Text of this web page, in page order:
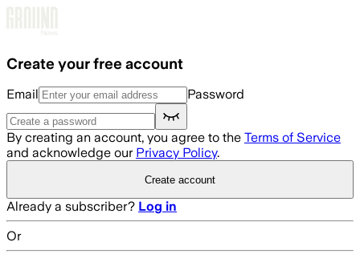
Create your free account
Email Password
By creating an account, you agree to the Terms of Service
and acknowledge our Privacy Policy.
Create account
Already a subscriber? Log in
Or